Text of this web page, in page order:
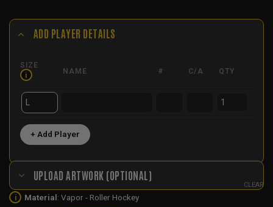
ADD PLAYER DETAILS
SIZE
i
NAME # C/A QTY
+ Add Player
UPLOAD ARTWORK (OPTIONAL)
i Material: Vapor - Roller Hockey
CLEAR